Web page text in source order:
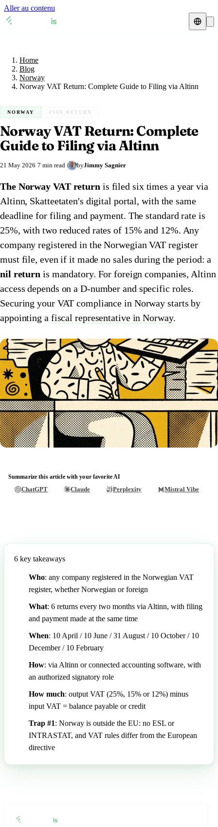
Aller au contenu
🇦🇹
🇧🇪 Belgium
🇨🇿
🇩🇰 Denmark
🇫🇷 France
Germany
🇮🇪 Ireland
🇮🇹 Italy
🇱🇺 Luxembourg
🇳🇱 Netherlands
🇳🇴 Norway
🇵🇱
🇪🇸 Spain
🇸🇪 Sweden
🇨🇭 Switzerland
🇬🇧 United Kingdom
Amazon Tax Representative with Eurofiscalis
VAT guides
🇦🇹Austria
🇧🇪
🇨🇿 Czech Republic
🇩🇰 Denmark
🇫🇷 France
🇩🇪 Germany
🇮🇪 Ireland
🇮🇹 Italy
🇳🇱 Netherlands
🇳🇴
🇵🇱 Poland
🇪🇸 Spain
🇸🇪 Sweden
🇨🇭 Switzerland
🇬🇧 United Kingdom
Resources & Blog
Blog
Check a VAT number
VAT calculator
Home
Blog
Norway
Norway VAT Return: Complete Guide to Filing via Altinn
NORWAY #VAT RETURN
Norway VAT Return: Complete
Guide to Filing via Altinn
21 May 2026 7 min read byJimmy Sagnier
The Norway VAT return is filed six times a year via
Altinn, Skatteetaten's digital portal, with the same
deadline for filing and payment. The standard rate is
25%, with two reduced rates of 15% and 12%. Any
company registered in the Norwegian VAT register
must file, even if it made no sales during the period: a
nil return is mandatory. For foreign companies, Altinn
access depends on a D-number and specific roles.
Securing your VAT compliance in Norway starts by
appointing a fiscal representative in Norway.
Summarize this article with your favorite AI
ChatGPT Claude Perplexity Mistral Vibe
6 key takeaways
Who: any company registered in the Norwegian VAT
register, whether Norwegian or foreign
What: 6 returns every two months via Altinn, with filing
and payment made at the same time
When: 10 April / 10 June / 31 August / 10 October / 10
December / 10 February
How: via Altinn or connected accounting software, with
an authorized signatory role
How much: output VAT (25%, 15% or 12%) minus
input VAT = balance payable or credit
Trap #1: Norway is outside the EU: no ESL or
INTRASTAT, and VAT rules differ from the European
directive